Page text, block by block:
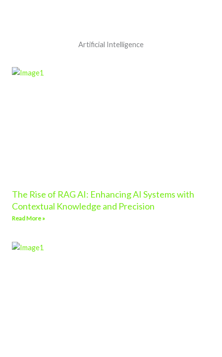
Artificial Intelligence
The Rise of RAG AI: Enhancing AI Systems with
Contextual Knowledge and Precision
Read More »